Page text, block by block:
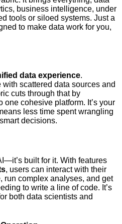
business intelligence, under
tools or siloed systems. Just a
to make data work for you,
data experience.
scattered data sources and
cuts through that by
cohesive platform. It’s your
less time spent wrangling
decisions.
built for it. With features
, users can interact with their
run complex analyses, and get
to write a line of code. It’s
both data scientists and